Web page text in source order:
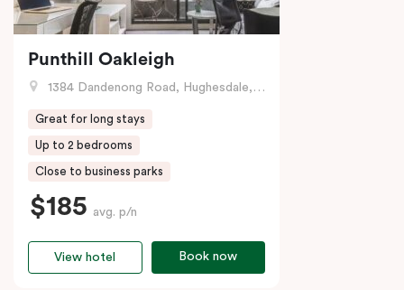
Punthill Oakleigh
1384 Dandenong Road, Hughesdale, VIC
Great for long stays
Up to 2 bedrooms
Close to business parks
$185 avg. p/n
Book now
View hotel